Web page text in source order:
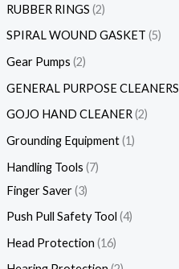
RUBBER RINGS 2
SPIRAL WOUND GASKET 5
Gear Pumps 2
GENERAL PURPOSE CLEANERS
GOJO HAND CLEANER 2
Grounding Equipment 1
Handling Tools 7
Finger Saver 3
Push Pull Safety Tool 4
Head Protection 16